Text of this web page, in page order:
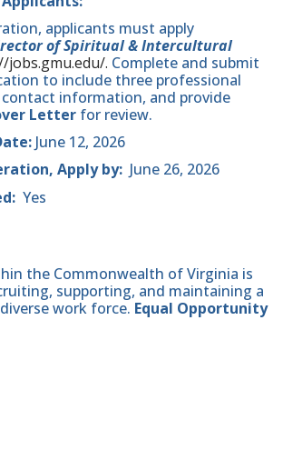
applicants must apply
of Spiritual & Intercultural
jobs.gmu.edu/. Complete and submit
to include three professional
information, and provide
Letter for review.
June 12, 2026
Apply by: June 26, 2026
Yes
the Commonwealth of Virginia is
supporting, and maintaining a
work force. Equal Opportunity